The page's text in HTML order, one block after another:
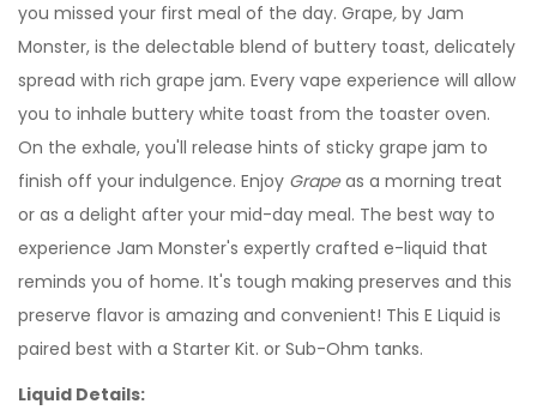
you missed your first meal of the day. Grape, by Jam
Monster, is the delectable blend of buttery toast, delicately
spread with rich grape jam. Every vape experience will allow
you to inhale buttery white toast from the toaster oven.
On the exhale, you'll release hints of sticky grape jam to
finish off your indulgence. Enjoy Grapeas a morning treat
or as a delight after your mid-day meal. The best way to
experience Jam Monster's expertly crafted e-liquid that
reminds you of home. It's tough making preserves and this
preserve flavor is amazing and convenient! This E Liquid is
paired best with a Starter Kit. or Sub-Ohm tanks.
Liquid Details: